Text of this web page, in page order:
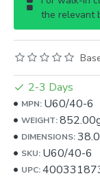
the relevant
2-3 Days
MPN: U60/40-6
WEIGHT:
DIMENSIONS:
SKU: U60/40-6
UPC: